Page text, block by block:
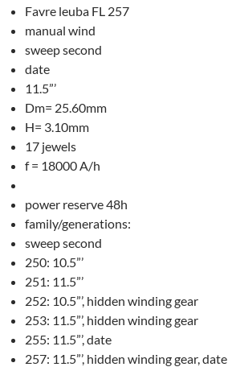
Favre leuba FL 257
manual wind
sweep second
date
11.5”’
Dm= 25.60mm
H= 3.10mm
17 jewels
f = 18000 A/h
power reserve 48h
family/generations:
sweep second
250: 10.5”’
251: 11.5”’
252: 10.5”’, hidden winding gear
253: 11.5”’, hidden winding gear
255: 11.5”’, date
257: 11.5”’, hidden winding gear, date